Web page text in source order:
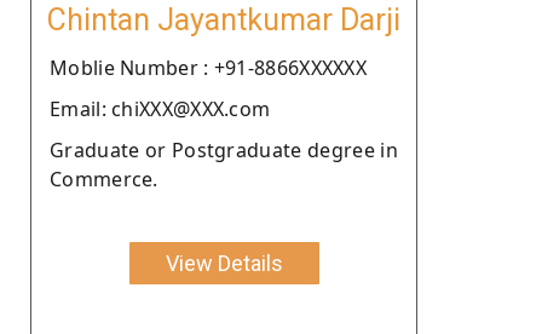
Chintan Jayantkumar Darji
Moblie Number : +91-8866XXXXXX
Email: chiXXX@XXX.com
Graduate or Postgraduate degree in
Commerce.
View Details